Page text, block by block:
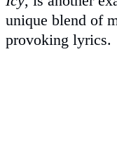
unique blend of
provoking lyrics.